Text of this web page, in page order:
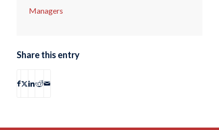
Managers
Share this entry